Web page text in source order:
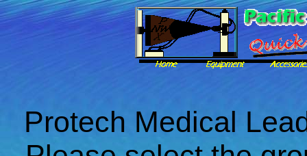
Protech Medical